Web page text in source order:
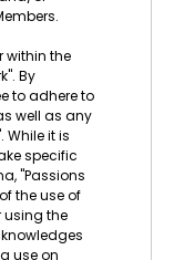
within the
By
to adhere to
well as any
While it is
specific
"Passions
the use of
using the
use on